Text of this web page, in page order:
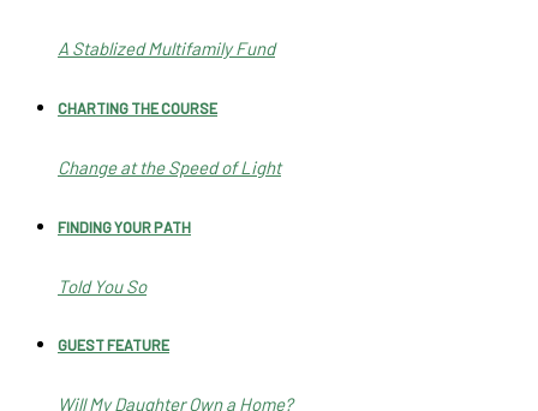
A Stablized Multifamily Fund
CHARTING THE COURSE
Change at the Speed of Light
FINDING YOUR PATH
Told You So
GUEST FEATURE
Will My Daughter Own a Home?